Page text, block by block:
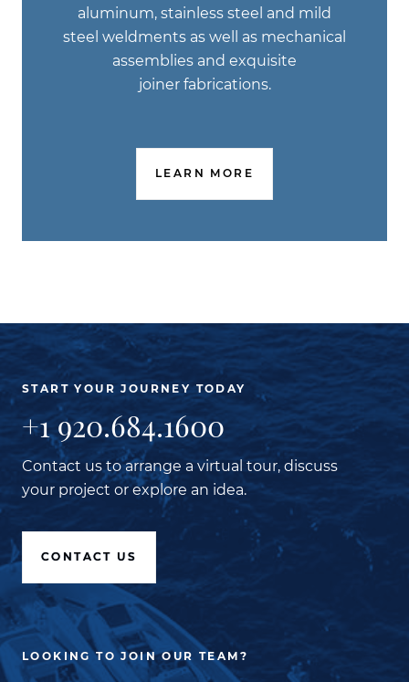
aluminum, stainless steel and mild
steel weldments as well as mechanical
assemblies and exquisite
joiner fabrications.
LEARN MORE
START YOUR JOURNEY TODAY
+1 920.684.1600
Contact us to arrange a virtual tour, discuss
your project or explore an idea.
CONTACT US
LOOKING TO JOIN OUR TEAM?